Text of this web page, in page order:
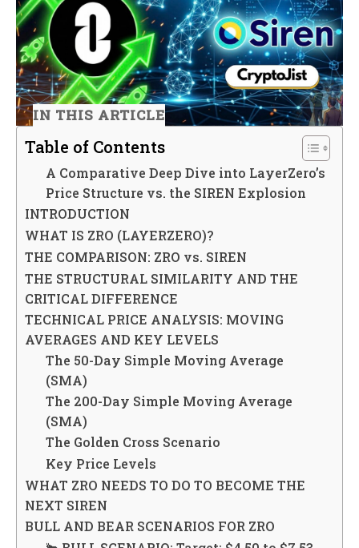
IN THIS ARTICLE
Table of Contents
A Comparative Deep Dive into LayerZero’s
Price Structure vs. the SIREN Explosion
INTRODUCTION
WHAT IS ZRO (LAYERZERO)?
THE COMPARISON: ZRO vs. SIREN
THE STRUCTURAL SIMILARITY AND THE
CRITICAL DIFFERENCE
TECHNICAL PRICE ANALYSIS: MOVING
AVERAGES AND KEY LEVELS
The 50-Day Simple Moving Average
(SMA)
The 200-Day Simple Moving Average
(SMA)
The Golden Cross Scenario
Key Price Levels
WHAT ZRO NEEDS TO DO TO BECOME THE
NEXT SIREN
BULL AND BEAR SCENARIOS FOR ZRO